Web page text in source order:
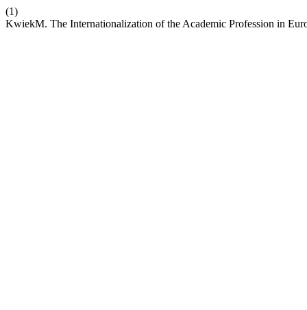
(1)
KwiekM. The Internationalization of the Academic Profession in